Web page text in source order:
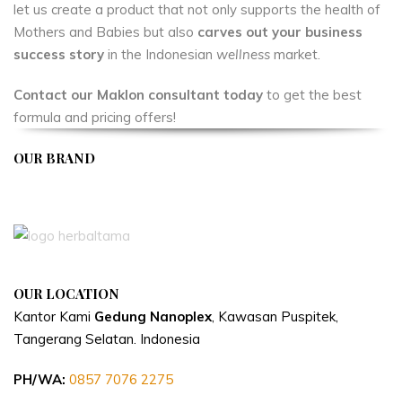
let us create a product that not only supports the health of
Mothers and Babies but also carves out your business
success story in the Indonesian wellness market.
Contact our Maklon consultant today to get the best
formula and pricing offers!
OUR BRAND
OUR LOCATION
Kantor Kami Gedung Nanoplex, Kawasan Puspitek,
Tangerang Selatan. Indonesia
PH/WA: 0857 7076 2275